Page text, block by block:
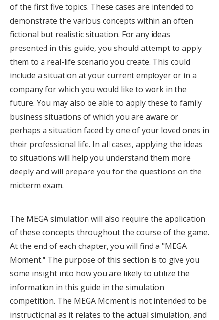
of the first five topics. These cases are intended to
demonstrate the various concepts within an often
fictional but realistic situation. For any ideas
presented in this guide, you should attempt to apply
them to a real-life scenario you create. This could
include a situation at your current employer or in a
company for which you would like to work in the
future. You may also be able to apply these to family
business situations of which you are aware or
perhaps a situation faced by one of your loved ones in
their professional life. In all cases, applying the ideas
to situations will help you understand them more
deeply and will prepare you for the questions on the
midterm exam.
The MEGA simulation will also require the application
of these concepts throughout the course of the game.
At the end of each chapter, you will find a "MEGA
Moment." The purpose of this section is to give you
some insight into how you are likely to utilize the
information in this guide in the simulation
competition. The MEGA Moment is not intended to be
instructional as it relates to the actual simulation, and